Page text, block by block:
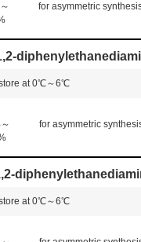
for asymmetric
at 0℃～6℃
for asymmetric
at 0℃～6℃